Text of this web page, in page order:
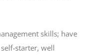
skills; have
starter, well